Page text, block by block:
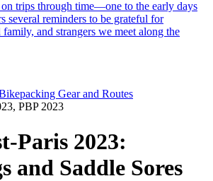
on trips through time—one to the early days
reminders to be grateful for
and strangers we meet along the
Paris 2023:
and Saddle Sores